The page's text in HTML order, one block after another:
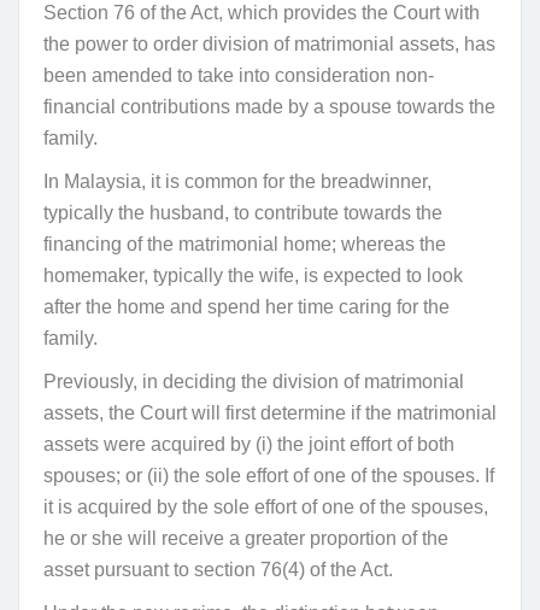
Section 76 of the Act, which provides the Court with
the power to order division of matrimonial assets, has
been amended to take into consideration non-
financial contributions made by a spouse towards the
family.
In Malaysia, it is common for the breadwinner,
typically the husband, to contribute towards the
financing of the matrimonial home; whereas the
homemaker, typically the wife, is expected to look
after the home and spend her time caring for the
family.
Previously, in deciding the division of matrimonial
assets, the Court will first determine if the matrimonial
assets were acquired by (i) the joint effort of both
spouses; or (ii) the sole effort of one of the spouses. If
it is acquired by the sole effort of one of the spouses,
he or she will receive a greater proportion of the
asset pursuant to section 76(4) of the Act.